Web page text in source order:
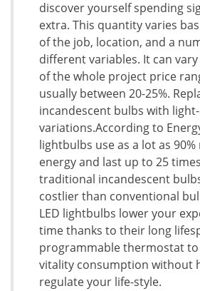
discover yourself spending
extra. This quantity varies
of the job, location, and a
different variables. It can
of the whole project price
usually between 20-25%.
incandescent bulbs with
variations.According to
lightbulbs use as a lot as 90%
energy and last up to 25
traditional incandescent
costlier than conventional
LED lightbulbs lower your
time thanks to their long
programmable thermostat to
vitality consumption without
regulate your life-style.